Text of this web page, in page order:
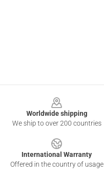
Worldwide shipping
We ship to over 200 countries
International Warranty
Offered in the country of usage